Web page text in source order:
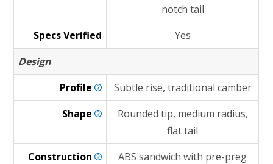
notch tail
Specs Verified
Yes
Design
Profile
Subtle rise, traditional camber
Shape
Rounded tip, medium radius,
flat tail
Construction
ABS sandwich with pre-preg